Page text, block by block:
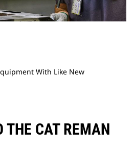
With Like New
THE CAT REMAN